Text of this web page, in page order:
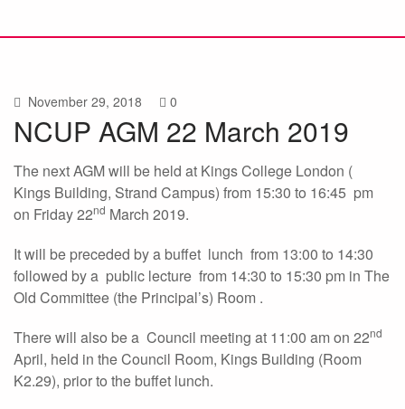
November 29, 2018 0
NCUP AGM 22 March 2019
The next AGM will be held at Kings College London (
Kings Building, Strand Campus) from 15:30 to 16:45 pm
on Friday 22nd March 2019.
It will be preceded by a buffet lunch from 13:00 to 14:30
followed by a public lecture from 14:30 to 15:30 pm in The
Old Committee (the Principal’s) Room .
There will also be a Council meeting at 11:00 am on 22nd
April, held in the Council Room, Kings Building (Room
K2.29), prior to the buffet lunch.